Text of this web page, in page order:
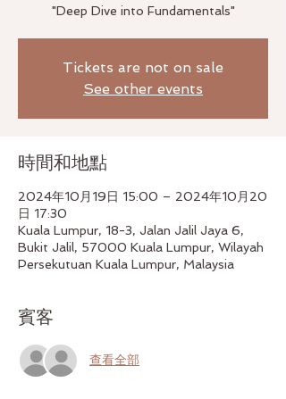
"Deep Dive into Fundamentals"
Tickets are not on sale
See other events
時間和地點
2024年10月19日 15:00 – 2024年10月20
日 17:30
Kuala Lumpur, 18-3, Jalan Jalil Jaya 6,
Bukit Jalil, 57000 Kuala Lumpur, Wilayah
Persekutuan Kuala Lumpur, Malaysia
賓客
查看全部